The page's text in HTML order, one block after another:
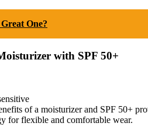
One?
with SPF 50+
of a moisturizer and SPF 50+
for flexible and comfortable wear.